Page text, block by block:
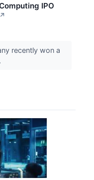
IPO
↗
recently won a